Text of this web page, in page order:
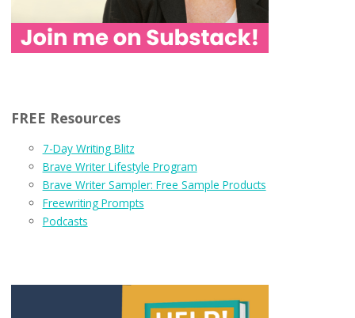
FREE Resources
7-Day Writing Blitz
Brave Writer Lifestyle Program
Brave Writer Sampler: Free Sample Products
Freewriting Prompts
Podcasts